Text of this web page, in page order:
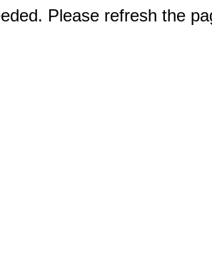
Please refresh the